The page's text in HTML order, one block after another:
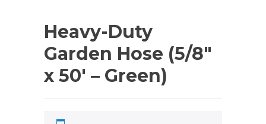
Heavy-Duty
Garden Hose (5/8″
x 50′ – Green)